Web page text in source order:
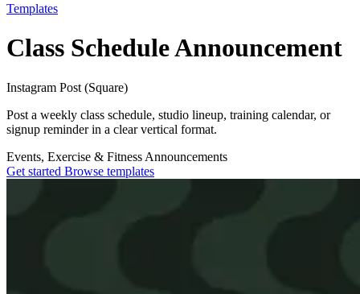
Templates
Class Schedule Announcement
Instagram Post (Square)
Post a weekly class schedule, studio lineup, training calendar, or
signup reminder in a clear vertical format.
Events, Exercise & Fitness Announcements
Get started Browse templates